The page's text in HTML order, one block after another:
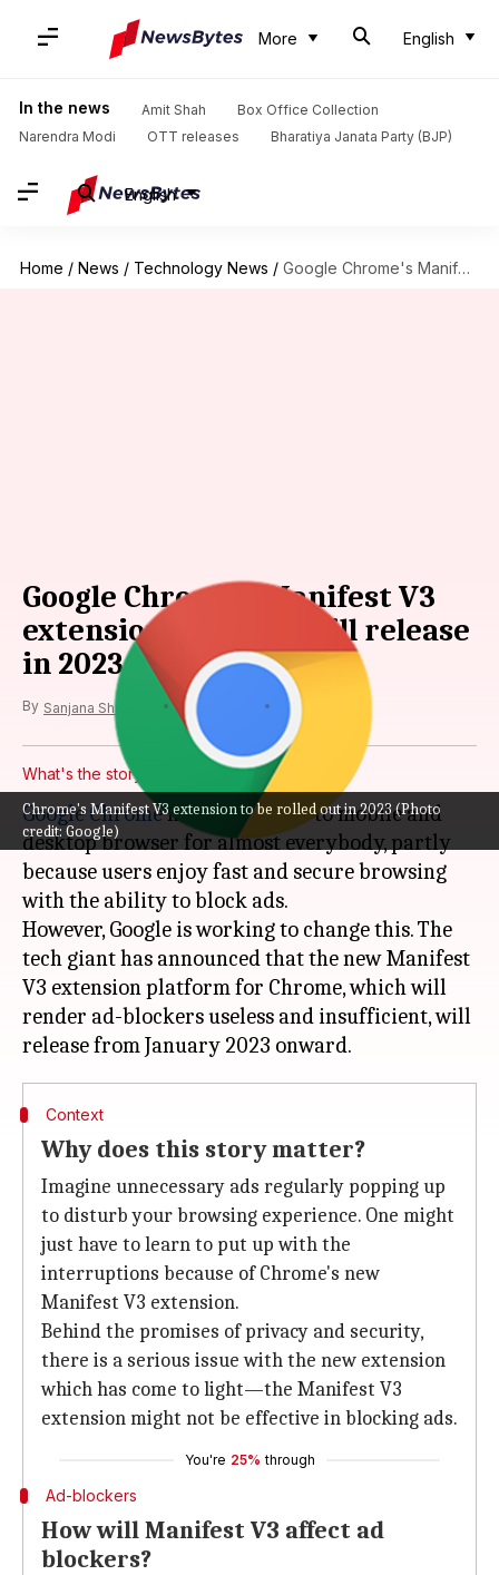
More English
In the news Amit Shah
Box Office Collection
Narendra Modi
OTT releases Bharatiya Janata Party (BJP)
English
Home / News / Technology News / Google Chrome's Manifest V3 extension platform will release in 2023
Chrome's Manifest V3 extension to be rolled out in 2023 (Photo
credit: Google)
Google Chrome's Manifest V3
extension platform will release
in 2023
By Sanjana Shankar Oct 04, 2022 12:05 am
What's the story
Google Chromehas been the go to mobile and
desktop browser for almost everybody, partly
because users enjoy fast and secure browsing
with the ability to block ads.
However, Google is working to change this. The
tech giant has announced that the new Manifest
V3 extension platform for Chrome, which will
render ad-blockers useless and insufficient, will
Context
Why does this story matter?
Imagine unnecessary ads regularly popping up
to disturb your browsing experience. One might
just have to learn to put up with the
interruptions because of Chrome's new
Manifest V3 extension.
Behind the promises of privacy and security,
there is a serious issue with the new extension
which has come to light—the Manifest V3
extension might not be effective in blocking ads.
You're 25% through
Ad-blockers
How will Manifest V3 affect ad
blockers?